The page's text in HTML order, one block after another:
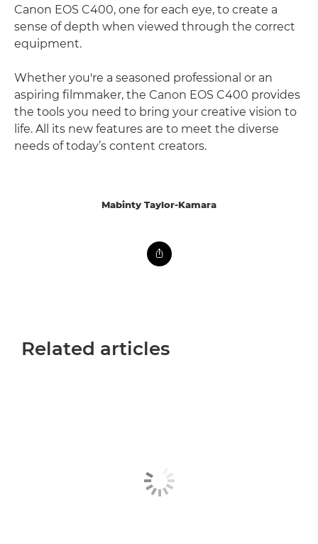
Canon EOS C400, one for each eye, to create a
sense of depth when viewed through the correct
equipment.
Whether you're a seasoned professional or an
aspiring filmmaker, the Canon EOS C400 provides
the tools you need to bring your creative vision to
life. All its new features are to meet the diverse
needs of today’s content creators.
Mabinty Taylor-Kamara
Related articles